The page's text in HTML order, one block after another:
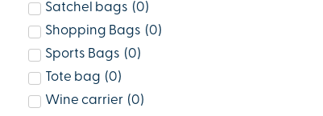
Satchel bags (0)
Shopping Bags (0)
Sports Bags (0)
Tote bag (0)
Wine carrier (0)